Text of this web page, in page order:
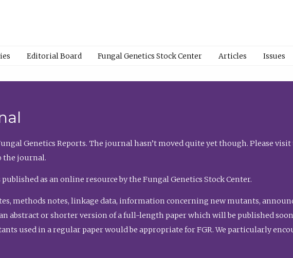
Editorial Board Fungal Genetics Stock Center Articles Issues
Genetics Reports. The journal hasn’t moved quite yet though. Please visit
the journal.
as an online resource by the Fungal Genetics Stock Center.
methods notes, linkage data, information concerning new mutants,
abstract or shorter version of a full-length paper which will be published
used in a regular paper would be appropriate for FGR. We particularly